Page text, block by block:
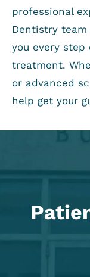
professional
Dentistry
you every
treatment.
or advanced
help get your